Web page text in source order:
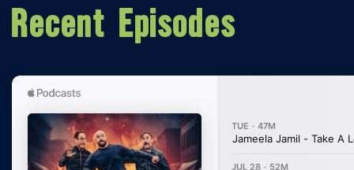
Recent Episodes